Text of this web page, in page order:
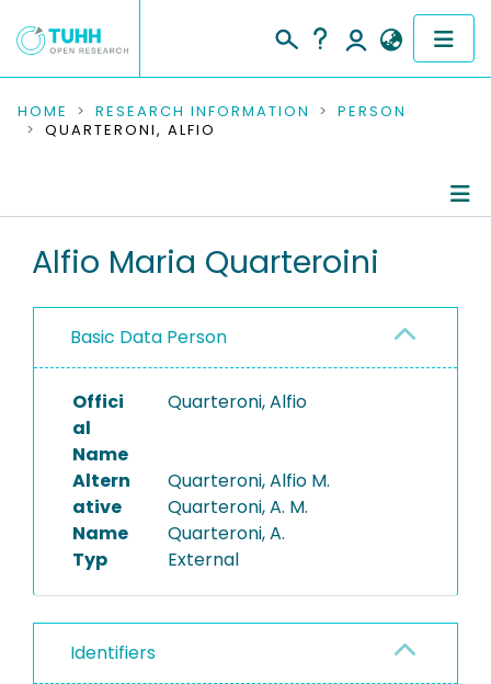
COMMUNITIES & COLLECTIONS
RESEARCH DATA
PEOPLE
PROJECTS
HOME RESEARCH INFORMATION
PERSON
QUARTERONI, ALFIO
Alfio Maria Quarteroini
Basic Data Person
Offici
al
Name
Quarteroni, Alfio
Altern
ative
Name
Quarteroni, Alfio M.
Quarteroni, A. M.
Quarteroni, A.
Typ
External
Identifiers